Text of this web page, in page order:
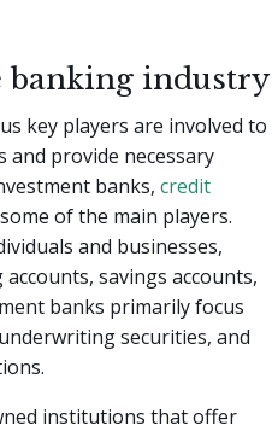
banking industry
key players are involved to
provide necessary
banks, credit
of the main players.
and businesses,
savings accounts,
banks primarily focus
securities, and
institutions that offer